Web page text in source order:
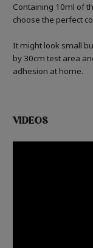
Containing 10ml of
choose the perfect
It might look small
by 30cm test area
adhesion at home.
VIDEOS